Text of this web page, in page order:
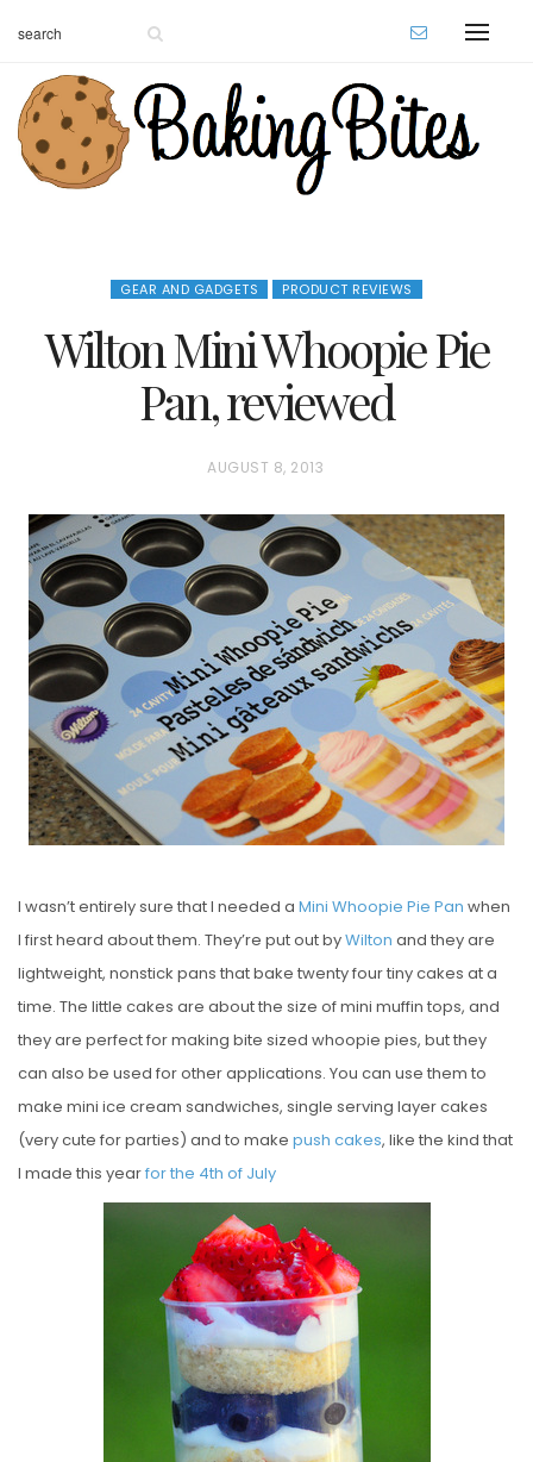
GEAR AND GADGETS PRODUCT REVIEWS
Wilton Mini Whoopie Pie
Pan, reviewed
P
S
T
E
D
O
N
AUGUST 8, 2013
I wasn’t entirely sure that I needed a Mini Whoopie Pie Pan when
I first heard about them. They’re put out byWilton and they are
lightweight, nonstick pans that bake twenty four tiny cakes at a
time. The little cakes are about the size of mini muffin tops, and
they are perfect for making bite sized whoopie pies, but they
can also be used for other applications. You can use them to
make mini ice cream sandwiches, single serving layer cakes
(very cute for parties) and to make push cakes, like the kind that
I made this yearfor the 4th of July